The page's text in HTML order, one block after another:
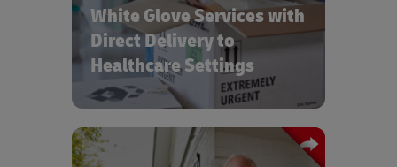
White Glove Services with
Direct Delivery to
Healthcare Settings